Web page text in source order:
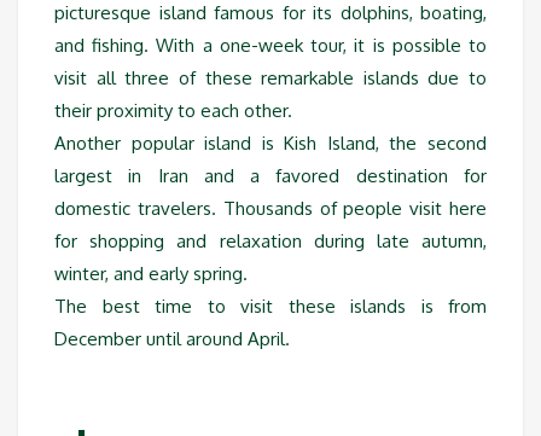
picturesque island famous for its dolphins, boating,
and fishing. With a one-week tour, it is possible to
visit all three of these remarkable islands due to
their proximity to each other.
Another popular island is Kish Island, the second
largest in Iran and a favored destination for
domestic travelers. Thousands of people visit here
for shopping and relaxation during late autumn,
winter, and early spring.
The best time to visit these islands is from
December until around April.